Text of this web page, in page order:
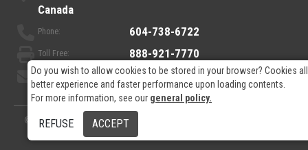
Do you wish to allow cookies to be stored in your browser? Cookies
better experience and faster performance upon loading contents.
For more information, see our general policy.
REFUSE ACCEPT
© 2026- RP Electronics
Canada
Phone: 604-738-6722
Toll Free: 888-921-7770
Email: sales@rpelectronics.com